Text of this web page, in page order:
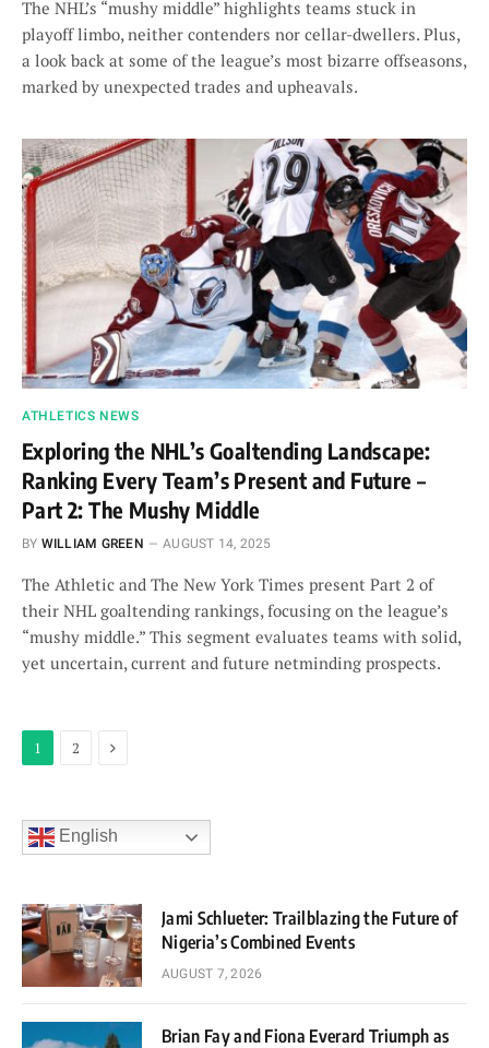
The NHL’s “mushy middle” highlights teams stuck in
playoff limbo, neither contenders nor cellar-dwellers. Plus,
a look back at some of the league’s most bizarre offseasons,
marked by unexpected trades and upheavals.
ATHLETICS NEWS
Exploring the NHL’s Goaltending Landscape:
Ranking Every Team’s Present and Future –
Part 2: The Mushy Middle
BY WILLIAM GREEN AUGUST 14, 2025
The Athletic and The New York Times present Part 2 of
their NHL goaltending rankings, focusing on the league’s
“mushy middle.” This segment evaluates teams with solid,
yet uncertain, current and future netminding prospects.
1 2 Next
English
Jami Schlueter: Trailblazing the Future of
Nigeria’s Combined Events
AUGUST 7, 2026
Brian Fay and Fiona Everard Triumph as